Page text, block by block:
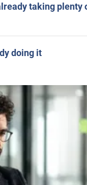
taking plenty
doing it